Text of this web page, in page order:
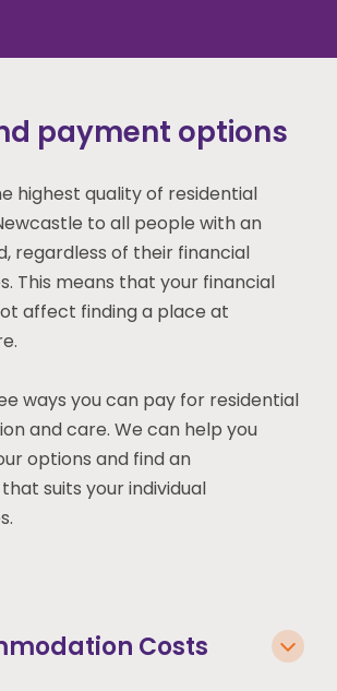
payment options
highest quality of residential
to all people with an
regardless of their financial
This means that your financial
affect finding a place at
ways you can pay for residential
and care. We can help you
options and find an
suits your individual
Costs